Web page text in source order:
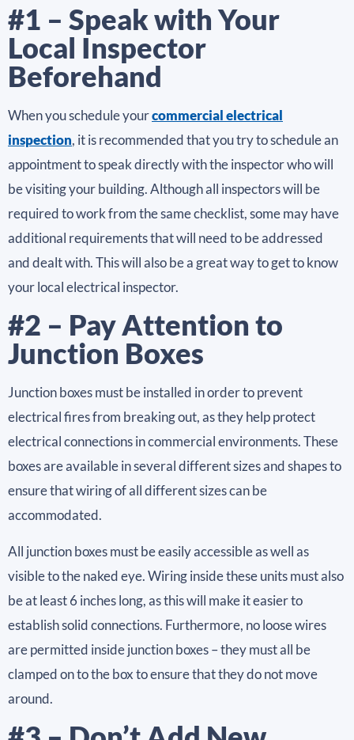
#1 – Speak with Your
Local Inspector
Beforehand
When you schedule yourcommercial electrical
inspection, it is recommended that you try to schedule an
appointment to speak directly with the inspector who will
be visiting your building. Although all inspectors will be
required to work from the same checklist, some may have
additional requirements that will need to be addressed
and dealt with. This will also be a great way to get to know
your local electrical inspector.
#2 – Pay Attention to
Junction Boxes
Junction boxes must be installed in order to prevent
electrical fires from breaking out, as they help protect
electrical connections in commercial environments. These
boxes are available in several different sizes and shapes to
ensure that wiring of all different sizes can be
accommodated.
All junction boxes must be easily accessible as well as
visible to the naked eye. Wiring inside these units must also
be at least 6 inches long, as this will make it easier to
establish solid connections. Furthermore, no loose wires
are permitted inside junction boxes – they must all be
clamped on to the box to ensure that they do not move
around.